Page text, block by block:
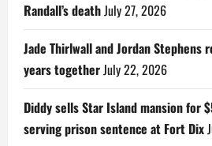
Randall’s deathJuly 27, 2026
Jade Thirlwall and Jordan
years togetherJuly 22, 2026
Diddy sells Star Island mansion for
serving prison sentence at Fort Dix